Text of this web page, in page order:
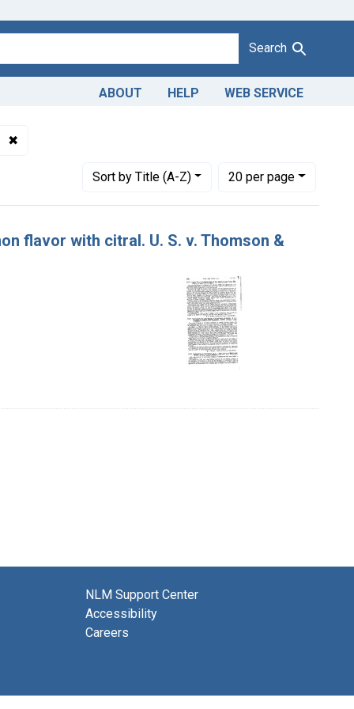
Search
ABOUT HELP WEB SERVICE
✖Remove constraint Product Keywords: terpeneless lemon
Sortby Title (A-Z)
Number of results to display per page
20per page
per page
flavor with citral. U. S. v. Thomson &
NLM Support Center
Accessibility
Careers